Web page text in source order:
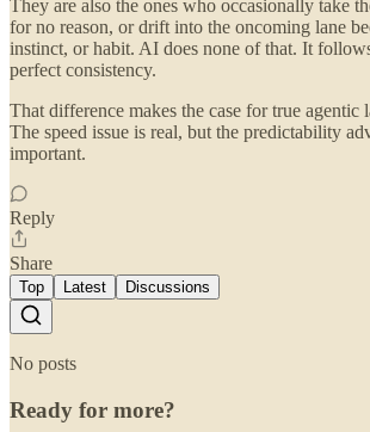
They are also the ones who occasionally take
for no reason, or drift into the oncoming lane
instinct, or habit. AI does none of that. It
perfect consistency.
That difference makes the case for true agentic
The speed issue is real, but the predictability
important.
Reply
Share
Top Latest Discussions
No posts
Ready for more?